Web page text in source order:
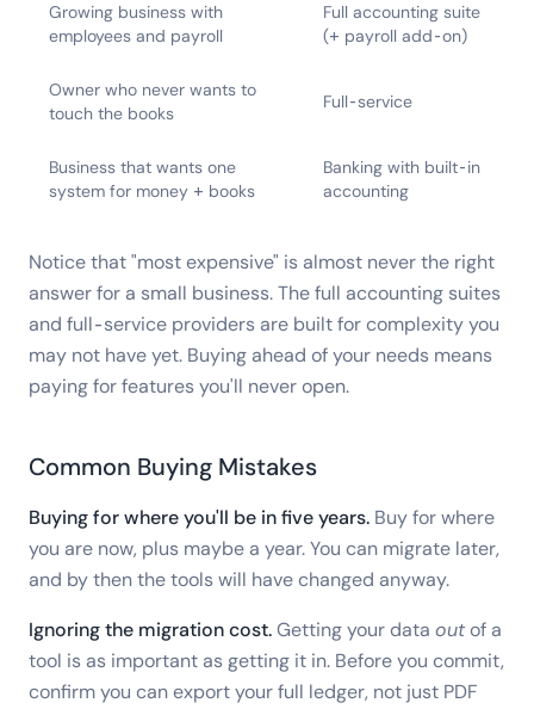
Growing business with
employees and payroll
Full accounting suite
(+ payroll add-on)
Owner who never wants to
touch the books
Full-service
Business that wants one
system for money + books
Banking with built-in
accounting
Notice that "most expensive" is almost never the right
answer for a small business. The full accounting suites
and full-service providers are built for complexity you
may not have yet. Buying ahead of your needs means
paying for features you'll never open.
Common Buying Mistakes
Buying for where you'll be in five years. Buy for where
you are now, plus maybe a year. You can migrate later,
and by then the tools will have changed anyway.
Ignoring the migration cost.Getting your data outof a
tool is as important as getting it in. Before you commit,
confirm you can export your full ledger, not just PDF